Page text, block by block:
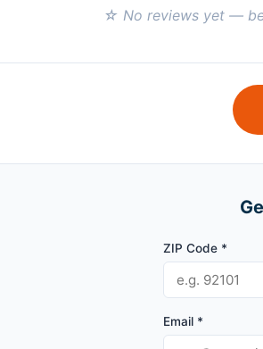
☆ No reviews yet —
ZIP Code *
Email *